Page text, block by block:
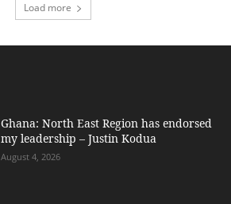
Load more
Ghana: North East Region has endorsed
my leadership – Justin Kodua
August 4, 2026